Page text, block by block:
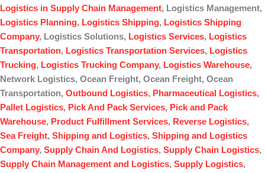
Logistics in Supply Chain Management, Logistics Management,
Logistics Planning, Logistics Shipping, Logistics Shipping
Company, Logistics Solutions, Logistics Services, Logistics
Transportation, Logistics Transportation Services, Logistics
Trucking, Logistics Trucking Company, Logistics Warehouse,
Network Logistics, Ocean Freight, Ocean Freight, Ocean
Transportation, Outbound Logistics, Pharmaceutical Logistics,
Pallet Logistics, Pick And Pack Services, Pick and Pack
Warehouse, Product Fulfillment Services, Reverse Logistics,
Sea Freight, Shipping and Logistics, Shipping and Logistics
Company, Supply Chain And Logistics, Supply Chain Logistics,
Supply Chain Management and Logistics, Supply Logistics,